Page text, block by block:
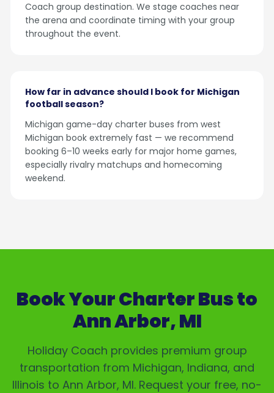
Coach group destination. We stage coaches near
the arena and coordinate timing with your group
throughout the event.
How far in advance should I book for Michigan
football season?
Michigan game-day charter buses from west
Michigan book extremely fast — we recommend
booking 6–10 weeks early for major home games,
especially rivalry matchups and homecoming
weekend.
Book Your Charter Bus to
Ann Arbor, MI
Holiday Coach provides premium group
transportation from Michigan, Indiana, and
Illinois to Ann Arbor, MI. Request your free, no-